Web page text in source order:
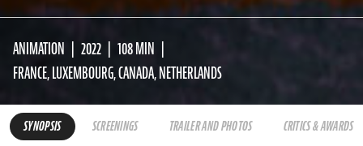
ANIMATION 2022
108 MIN
FRANCE, LUXEMBOURG, CANADA, NETHERLANDS
SYNOPSIS SCREENINGS TRAILER AND PHOTOS CRITICS & AWARDS